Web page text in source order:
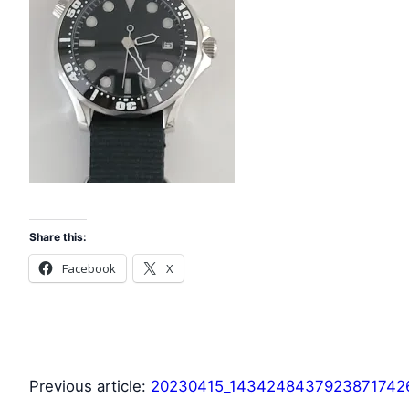
Share this:
Facebook X
Previous article: